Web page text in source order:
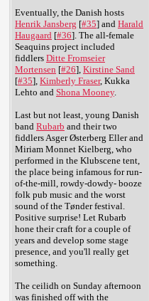
Eventually, the Danish hosts
Henrik Jansberg [#35] and Harald
Haugaard [#36]. The all-female
Seaquins project included
fiddlers Ditte Fromseier
Mortensen [#26], Kirstine Sand
[#35], Kimberly Fraser, Kukka
Lehto and Shona Mooney.
Last but not least, young Danish
band Rubarb and their two
fiddlers Asger Østerberg Eller and
Miriam Monnet Kielberg, who
performed in the Klubscene tent,
the place being infamous for run-
of-the-mill, rowdy-dowdy- booze
folk pub music and the worst
sound of the Tønder festival.
Positive surprise! Let Rubarb
hone their craft for a couple of
years and develop some stage
presence, and you'll really get
something.
The ceilidh on Sunday afternoon
was finished off with the